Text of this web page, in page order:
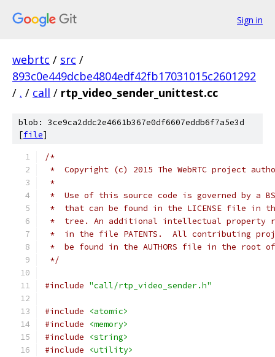
Sign in
webrtc / src /
893c0e449dcbe4804edf42fb17031015c2601292
/ . / call / rtp_video_sender_unittest.cc
blob: 3ce9ca2ddc2e4661b367e0df6607eddb6f7a5e3d
[file]
/*
*  Copyright (c) 2015 The WebRTC project
*
*  Use of this source code is governed by a
*  that can be found in the LICENSE file in
*  tree. An additional intellectual property
*  in the file PATENTS.  All contributing
*  be found in the AUTHORS file in the root
*/
#include "call/rtp_video_sender.h"
#include
<atomic>
#include
<memory>
#include
<string>
#include
<utility>